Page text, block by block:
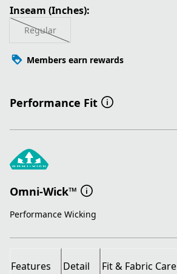
Inseam (Inches):
Regular
Members earn rewards
Performance Fit
Omni-Wick™
Performance Wicking
Features Detail Fit & Fabric Care